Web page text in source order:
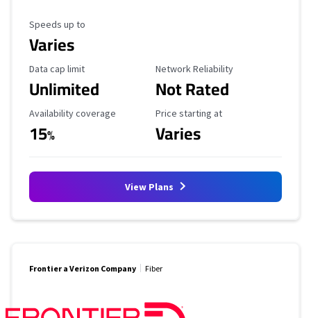
Maximum Speed
Speeds up to
Varies
Data Cap Limit
Data cap limit
Unlimited
Reliability Rating
Network Reliability
Not Rated
Availability Coverage
Availability coverage
15%
Starting Price
Price starting at
Varies
View Plans
Frontier a Verizon Company Fiber